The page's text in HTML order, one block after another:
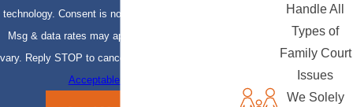
technology. Consent is not a condition of purchase.
Msg & data rates may apply. Msg frequency may
vary. Reply STOP to cancel or HELP for assistance.
Acceptable Use Policy
Handle All
Types of
Family Court
Issues
We Solely